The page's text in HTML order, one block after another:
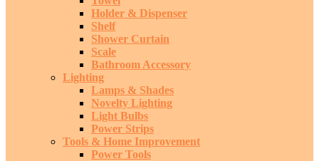
Holder & Dispenser
Shelf
Shower Curtain
Scale
Bathroom Accessory
Lighting
Lamps & Shades
Novelty Lighting
Light Bulbs
Power Strips
Tools & Home Improvement
Power Tools